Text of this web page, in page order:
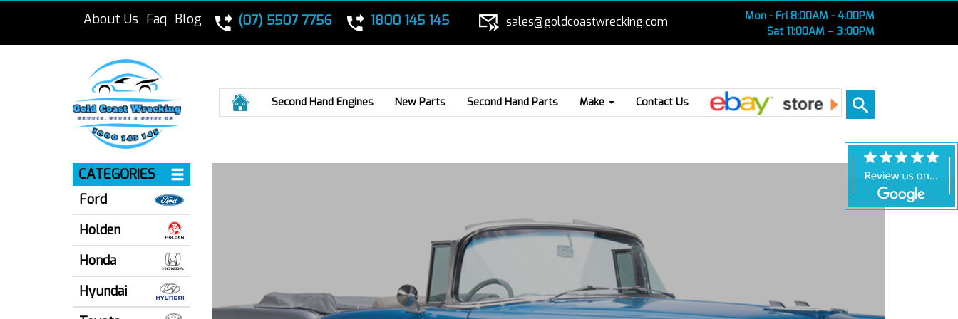
About Us Faq Blog (07) 5507 7756 1800 145 145 sales@goldcoastwrecking.com
Mon - Fri 8:00AM - 4:00PM
Sat 11:00AM – 3 :00PM
HomeSecond Hand Engines New Parts Second Hand Parts Make Contact Us Ebay
CATEGORIES
Ford
Holden
Honda
Hyundai